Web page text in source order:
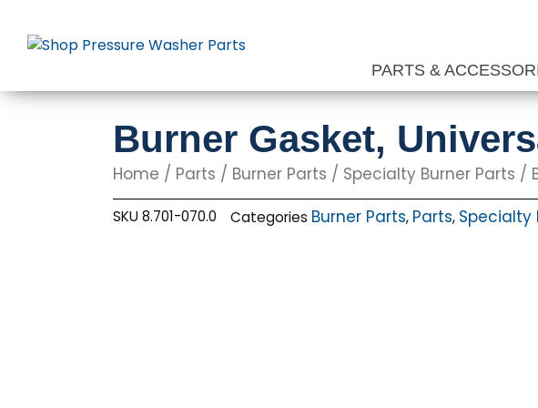
content
PARTS &
Burner Gasket,
Home / Parts / Burner Parts / Specialty Burner Parts /
SKU8.701-070.0 Categories Burner Parts, Parts, Specialty